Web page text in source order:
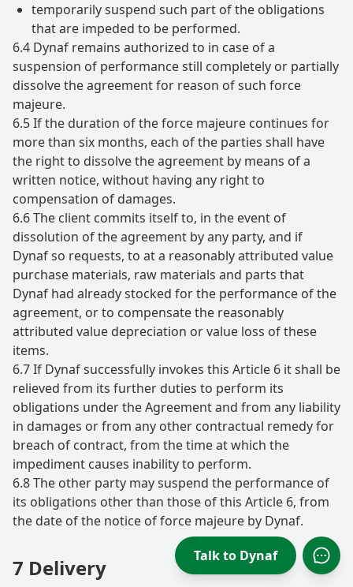
temporarily suspend such part of the obligations
that are impeded to be performed.
6.4 Dynaf remains authorized to in case of a
suspension of performance still completely or partially
dissolve the agreement for reason of such force
majeure.
6.5 If the duration of the force majeure continues for
more than six months, each of the parties shall have
the right to dissolve the agreement by means of a
written notice, without having any right to
compensation of damages.
6.6 The client commits itself to, in the event of
dissolution of the agreement by any party, and if
Dynaf so requests, to at a reasonably attributed value
purchase materials, raw materials and parts that
Dynaf had already stocked for the performance of the
agreement, or to compensate the reasonably
attributed value depreciation or value loss of these
items.
6.7 If Dynaf successfully invokes this Article 6 it shall be
relieved from its further duties to perform its
obligations under the Agreement and from any liability
in damages or from any other contractual remedy for
breach of contract, from the time at which the
impediment causes inability to perform.
6.8 The other party may suspend the performance of
its obligations other than those of this Article 6, from
the date of the notice of force majeure by Dynaf.
7 Delivery Talk to Dynaf